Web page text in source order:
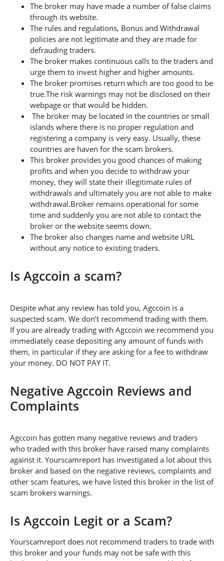
The broker may have made a number of false claims
through its website.
The rules and regulations, Bonus and Withdrawal
policies are not legitimate and they are made for
defrauding traders.
The broker makes continuous calls to the traders and
urge them to invest higher and higher amounts.
The broker promises return which are too good to be
true.The risk warnings may not be disclosed on their
webpage or that would be hidden.
The broker may be located in the countries or small
islands where there is no proper regulation and
registering a company is very easy. Usually, these
countries are haven for the scam brokers.
This broker provides you good chances of making
profits and when you decide to withdraw your
money, they will state their illegitimate rules of
withdrawals and ultimately you are not able to make
withdrawal.Broker remains operational for some
time and suddenly you are not able to contact the
broker or the website seems down.
The broker also changes name and website URL
without any notice to existing traders.
Is Agccoin a scam?
Despite what any review has told you, Agccoin is a
suspected scam. We don’t recommend trading with them.
If you are already trading with Agccoin we recommend you
immediately cease depositing any amount of funds with
them, in particular if they are asking for a fee to withdraw
your money. DO NOT PAY IT.
Negative Agccoin Reviews and
Complaints
Agccoin has gotten many negative reviews and traders
who traded with this broker have raised many complaints
against it. Yourscamreport has investigated a lot about this
broker and based on the negative reviews, complaints and
other scam features, we have listed this broker in the list of
scam brokers warnings.
Is Agccoin Legit or a Scam?
Yourscamreport does not recommend traders to trade with
this broker and your funds may not be safe with this